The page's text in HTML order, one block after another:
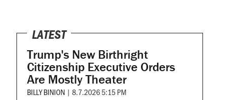
LATEST
Trump's New Birthright
Citizenship Executive Orders
Are Mostly Theater
BILLY BINION | 8.7.2026 5:15 PM